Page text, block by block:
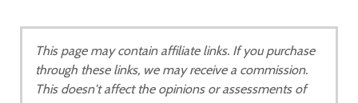
This page may contain affiliate links. If you purchase
through these links, we may receive a commission.
This doesn't affect the opinions or assessments of